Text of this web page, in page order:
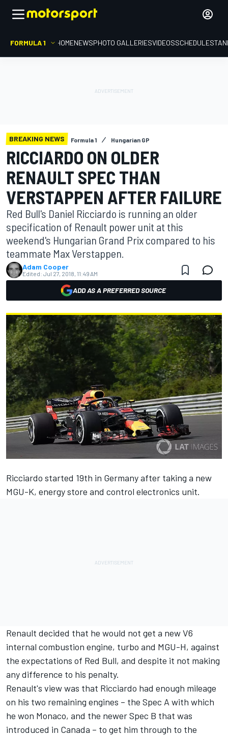
FORMULA 1 HOMENEWSPHOTO GALLERIESVIDEOSSCHEDULE
BREAKING NEWS Formula 1 Hungarian GP
RICCIARDO ON OLDER
RENAULT SPEC THAN
VERSTAPPEN AFTER FAILURE
Red Bull's Daniel Ricciardo is running an older
specification of Renault power unit at this
weekend's Hungarian Grand Prix compared to his
teammate Max Verstappen.
Adam Cooper
Edited: Jul 27, 2018, 11:49 AM
ADD AS A PREFERRED SOURCE
Ricciardo started 19th in Germany after taking a new
MGU-K, energy store and control electronics unit.
Renault decided that he would not get a new V6
internal combustion engine, turbo and MGU-H, against
the expectations of Red Bull, and despite it not making
any difference to his penalty.
Renault's view was that Ricciardo had enough mileage
on his two remaining engines – the Spec A with which
he won Monaco, and the newer Spec B that was
introduced in Canada – to get him through to the